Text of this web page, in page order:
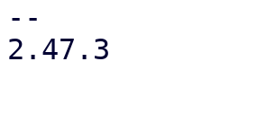
--
2.47.3